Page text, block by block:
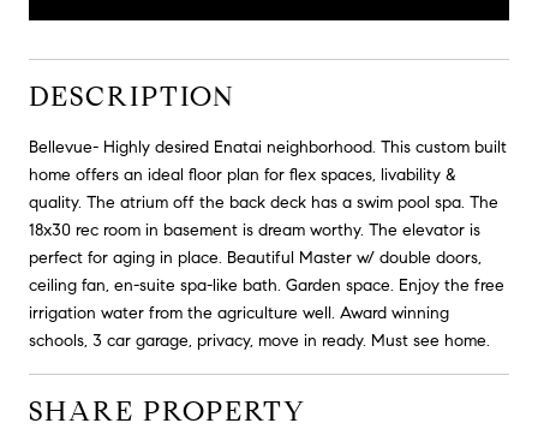
DESCRIPTION
Bellevue- Highly desired Enatai neighborhood. This custom built
home offers an ideal floor plan for flex spaces, livability &
quality. The atrium off the back deck has a swim pool spa. The
18x30 rec room in basement is dream worthy. The elevator is
perfect for aging in place. Beautiful Master w/ double doors,
ceiling fan, en-suite spa-like bath. Garden space. Enjoy the free
irrigation water from the agriculture well. Award winning
schools, 3 car garage, privacy, move in ready. Must see home.
SHARE PROPERTY